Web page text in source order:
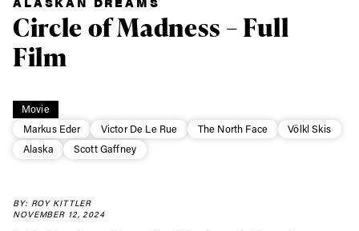
Movie
Markus Eder
Victor De Le Rue The North Face
Völkl Skis
Alaska
Scott Gaffney
Circle of Madness – Full
Film
BY: ROY KITTLER
NOVEMBER 12, 2024